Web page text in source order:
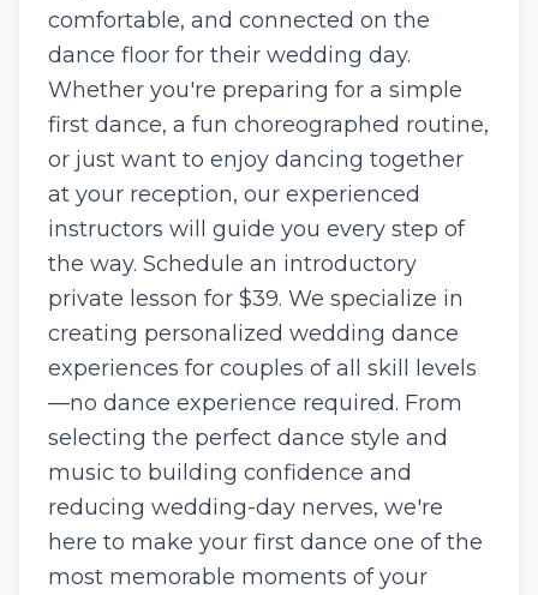
comfortable, and connected on the
dance floor for their wedding day.
Whether you're preparing for a simple
first dance, a fun choreographed routine,
or just want to enjoy dancing together
at your reception, our experienced
instructors will guide you every step of
the way. Schedule an introductory
private lesson for $39. We specialize in
creating personalized wedding dance
experiences for couples of all skill levels
—no dance experience required. From
selecting the perfect dance style and
music to building confidence and
reducing wedding-day nerves, we're
here to make your first dance one of the
most memorable moments of your